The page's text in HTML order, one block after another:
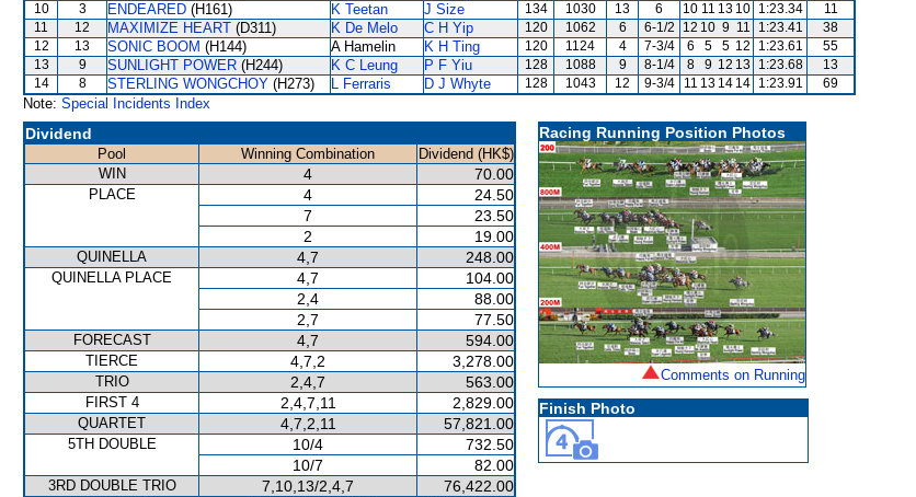
10
3 ENDEARED (H161) K Teetan J Size 134 1030 13 6 10 11 13 10 1:23.34
11
11
12 MAXIMIZE HEART (D311) K De Melo C H Yip 120 1062 6 6-1/2 12 10 9 11 1:23.41
38
12
13 SONIC BOOM (H144) A Hamelin K H Ting 120 1124 4 7-3/4 6 5 5 12 1:23.61
55
13
9 SUNLIGHT POWER (H244) K C Leung P F Yiu 128 1088 9 8-1/4 8 9 12 13 1:23.68
13
14
8 STERLING WONGCHOY (H273) L Ferraris D J Whyte 128 1043 12 9-3/4 11 13 14 14 1:23.91 69
Note: Special Incidents Index
Dividend
Pool Winning Combination
Dividend (HK$)
WIN
4 70.00
PLACE 4
24.50
7
23.50
2
19.00
QUINELLA 4,7 248.00
QUINELLA PLACE 4,7
104.00
2,4
88.00
2,7
77.50
FORECAST 4,7 594.00
TIERCE 4,7,2 3,278.00
TRIO 2,4,7 563.00
FIRST 4 2,4,7,11 2,829.00
QUARTET 4,7,2,11 57,821.00
5TH DOUBLE 10/4
732.50
10/7
82.00
3RD DOUBLE TRIO 7,10,13/2,4,7 76,422.00
Racing Running Position Photos
Comments on Running
Finish Photo